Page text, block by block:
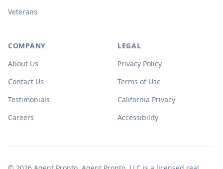
Veterans
COMPANY
About Us
Contact Us
Testimonials
Careers
LEGAL
Privacy Policy
Terms of Use
California Privacy
Accessibility